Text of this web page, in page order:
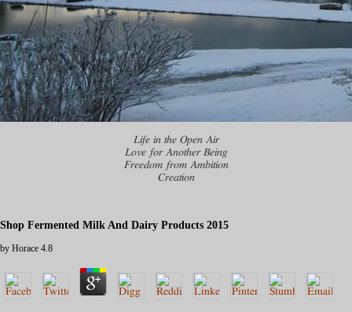
Life in the Open Air
Love for Another Being
Freedom from Ambition
Creation
Shop Fermented Milk And Dairy Products 2015
by Horace 4.8